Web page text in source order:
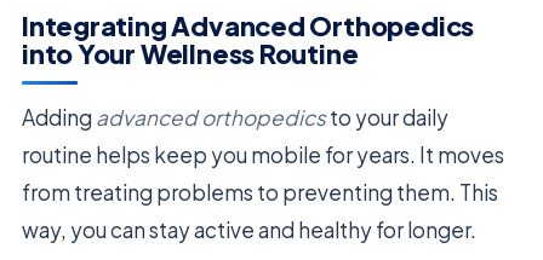
Integrating Advanced Orthopedics
into Your Wellness Routine
Adding advanced orthopedicsto your daily
routine helps keep you mobile for years. It moves
from treating problems to preventing them. This
way, you can stay active and healthy for longer.